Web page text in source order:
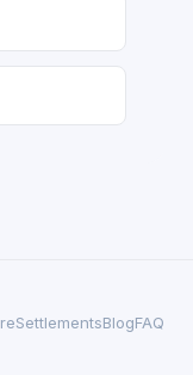
SettlementsBlogFAQ